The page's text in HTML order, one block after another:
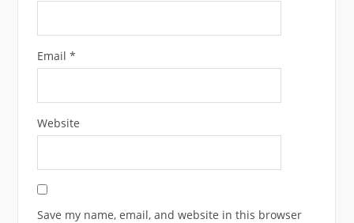
Email *
Website
Save my name, email, and website in this browser